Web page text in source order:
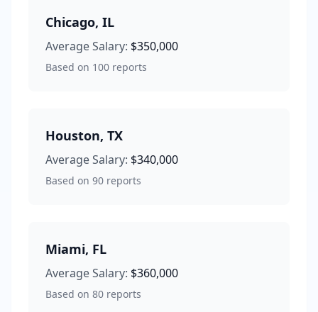
Chicago, IL
Average Salary: $350,000
Based on 100 reports
Houston, TX
Average Salary: $340,000
Based on 90 reports
Miami, FL
Average Salary: $360,000
Based on 80 reports